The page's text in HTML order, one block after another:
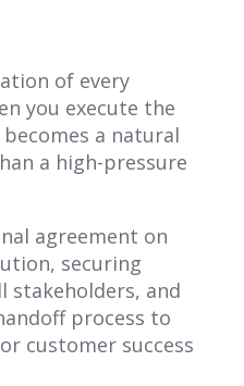
of every
you execute the
a natural
a high-pressure
agreement on
securing
and
process to
customer success